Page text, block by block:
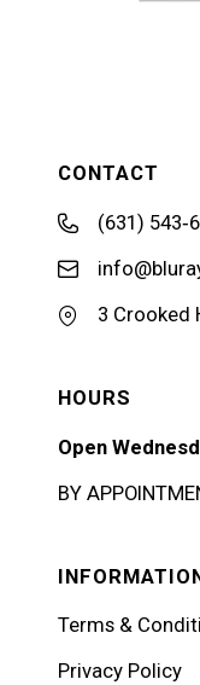
CONTACT
(631)
3 Crooked
HOURS
Open
BY
Terms &
Privacy Policy